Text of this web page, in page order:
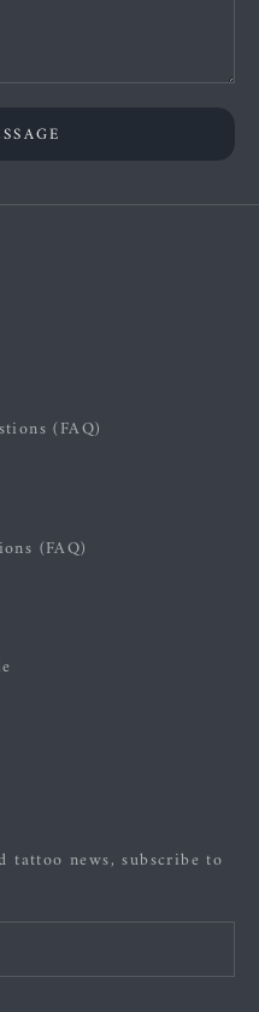
(FAQ)
(FAQ)
news, subscribe to